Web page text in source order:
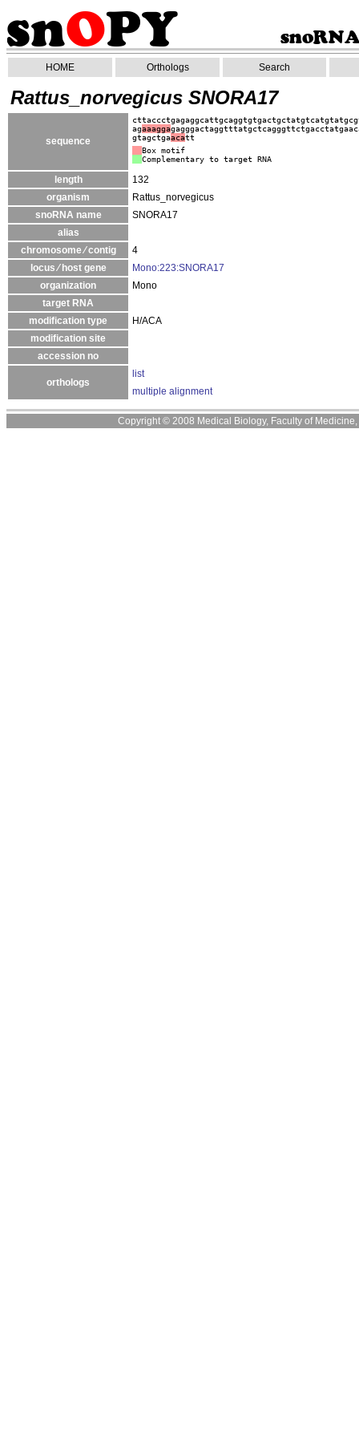
HOME Orthologs Search
Rattus_norvegicus SNORA17
sequence
agaaagga
gtagctgaacatt
Box motif
Complementary to target RNA
length
132
organism
Rattus_norvegicus
snoRNA name
SNORA17
alias
chromosome ⁄ contig
4
locus ⁄ host gene
Mono:223:SNORA17
organization
Mono
target RNA
modification type
H/ACA
modification site
accession no
orthologs
list
multiple alignment
Copyright © 2008 Medical Biology, Faculty of